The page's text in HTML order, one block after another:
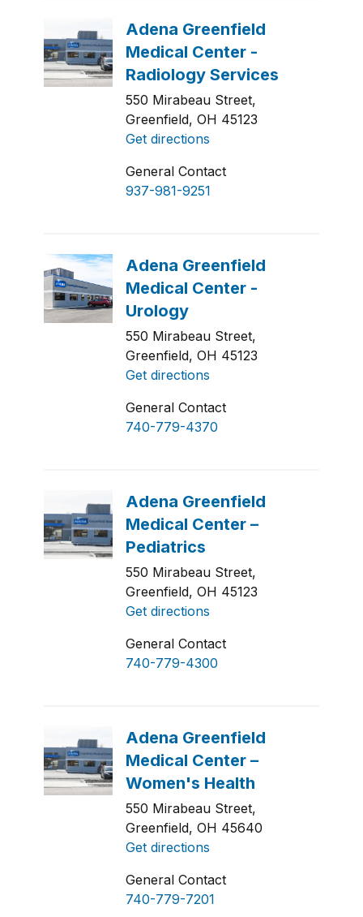
550 Mirabeau Street,
Greenfield, OH 45123
Get directions
General Contact
937-981-9251
550 Mirabeau Street,
Greenfield, OH 45123
Get directions
General Contact
740-779-4370
550 Mirabeau Street,
Greenfield, OH 45123
Get directions
General Contact
740-779-4300
550 Mirabeau Street,
Greenfield, OH 45640
Get directions
General Contact
740-779-7201